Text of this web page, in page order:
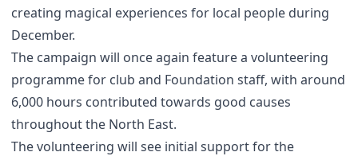
creating magical experiences for local people during
December.
The campaign will once again feature a volunteering
programme for club and Foundation staff, with around
6,000 hours contributed towards good causes
throughout the North East.
The volunteering will see initial support for the